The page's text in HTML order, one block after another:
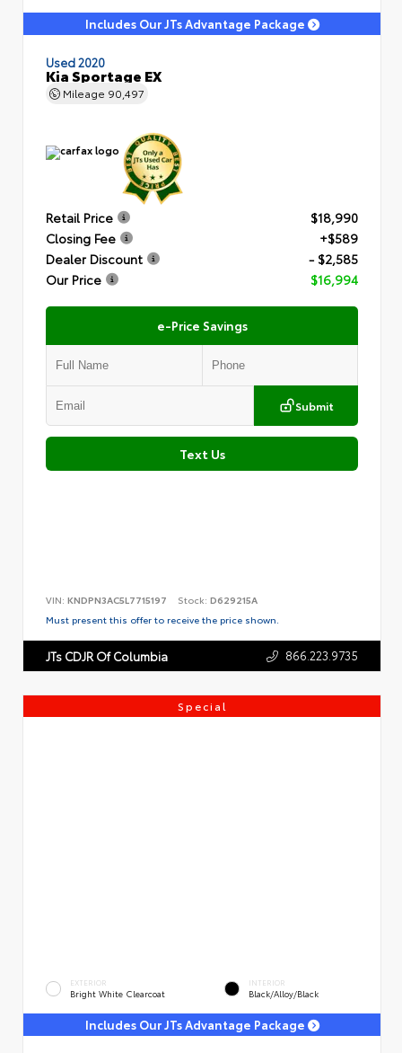
Includes Our JTs Advantage Package
Used 2020
Kia Sportage EX
Mileage 90,497
Retail Price
$18,990
Closing Fee
+$589
Dealer Discount
- $2,585
Our Price
$16,994
e-Price Savings
Submit
Text Us
VIN: KNDPN3AC5L7715197 Stock: D629215A
Must present this offer to receive the price shown.
JTs CDJR Of Columbia 866.223.9735
Special
EXTERIOR
Bright White Clearcoat
INTERIOR
Black/Alloy/Black
Includes Our JTs Advantage Package